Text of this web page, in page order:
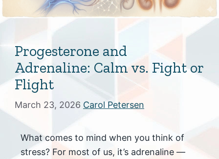
Progesterone and
Adrenaline: Calm vs. Fight or
Flight
March 23, 2026 Carol Petersen
What comes to mind when you think of
stress? For most of us, it’s adrenaline —